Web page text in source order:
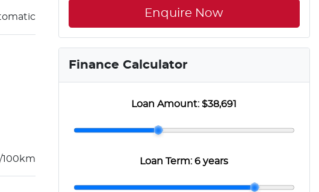
100km
Enquire Now
Finance Calculator
Loan Amount:$38,691
Loan Term:6 years